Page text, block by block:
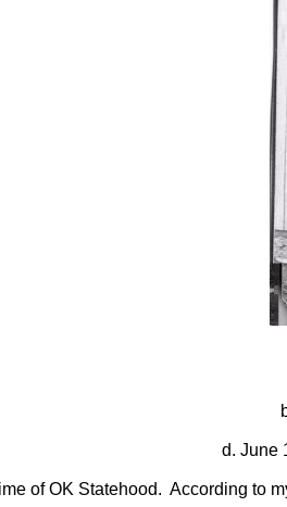
d. June
of OK Statehood. According to